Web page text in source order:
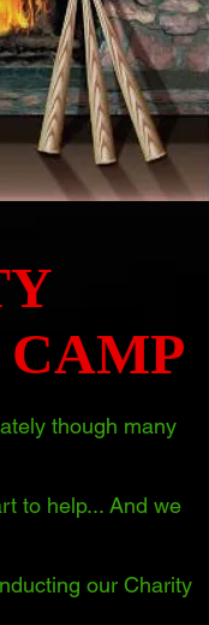
though many
to help... And we
our Charity